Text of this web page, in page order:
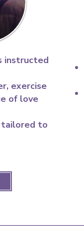
instructed
exercise
of love
tailored to